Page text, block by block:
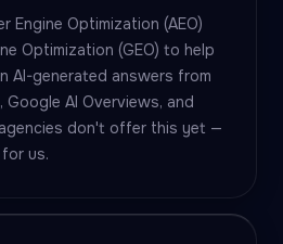
Engine Optimization (AEO)
Optimization (GEO) to help
AI-generated answers from
Google AI Overviews, and
agencies don't offer this yet —
us.